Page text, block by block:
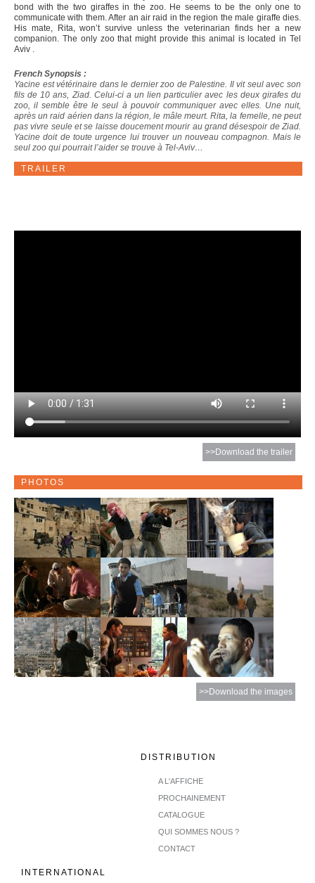
bond with the two giraffes in the zoo. He seems to be the only one to
communicate with them. After an air raid in the region the male giraffe dies.
His mate, Rita, won’t survive unless the veterinarian finds her a new
companion. The only zoo that might provide this animal is located in Tel
Aviv .
French Synopsis :
Yacine est vétérinaire dans le dernier zoo de Palestine. Il vit seul avec son
fils de 10 ans, Ziad. Celui-ci a un lien particulier avec les deux girafes du
zoo, il semble être le seul à pouvoir communiquer avec elles. Une nuit,
après un raid aérien dans la région, le mâle meurt. Rita, la femelle, ne peut
pas vivre seule et se laisse doucement mourir au grand désespoir de Ziad.
Yacine doit de toute urgence lui trouver un nouveau compagnon. Mais le
seul zoo qui pourrait l’aider se trouve à Tel-Aviv…
TRAILER
>>Download the trailer
PHOTOS
>>Download the images
DISTRIBUTION
A L'AFFICHE
PROCHAINEMENT
CATALOGUE
QUI SOMMES NOUS ?
CONTACT
INTERNATIONAL